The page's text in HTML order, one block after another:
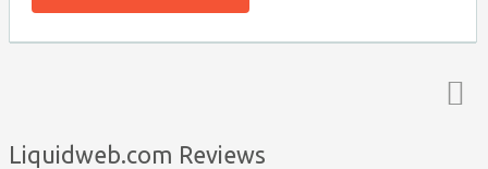
Liquidweb.com Reviews